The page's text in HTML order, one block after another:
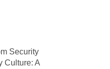
Security
Culture: A